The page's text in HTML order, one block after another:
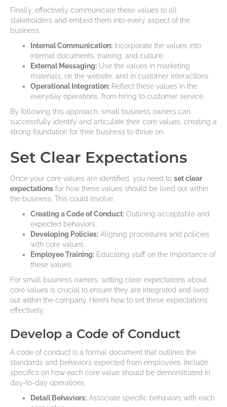
Finally, effectively communicate these values to all
stakeholders and embed them into every aspect of the
business.
Internal Communication: Incorporate the values into
internal documents, training, and culture.
External Messaging: Use the values in marketing
materials, on the website, and in customer interactions.
Operational Integration: Reflect these values in the
everyday operations, from hiring to customer service.
By following this approach, small business owners can
successfully identify and articulate their core values, creating a
strong foundation for their business to thrive on.
Set Clear Expectations
Once your core values are identified, you need to set clear
expectations for how these values should be lived out within
the business. This could involve:
Creating a Code of Conduct: Outlining acceptable and
expected behaviors.
Developing Policies: Aligning procedures and policies
with core values.
Employee Training: Educating staff on the importance of
these values.
For small business owners, setting clear expectations about
core values is crucial to ensure they are integrated and lived
out within the company. Here’s how to set these expectations
effectively:
Develop a Code of Conduct
A code of conduct is a formal document that outlines the
standards and behaviors expected from employees. Include
specifics on how each core value should be demonstrated in
day-to-day operations.
Detail Behaviors: Associate specific behaviors with each